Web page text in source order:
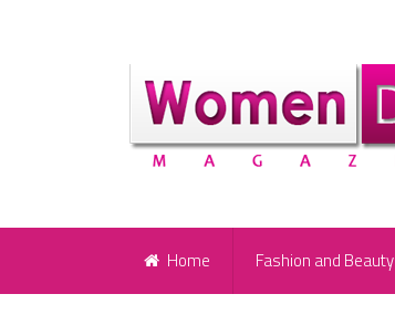
Home Fashion and Beauty